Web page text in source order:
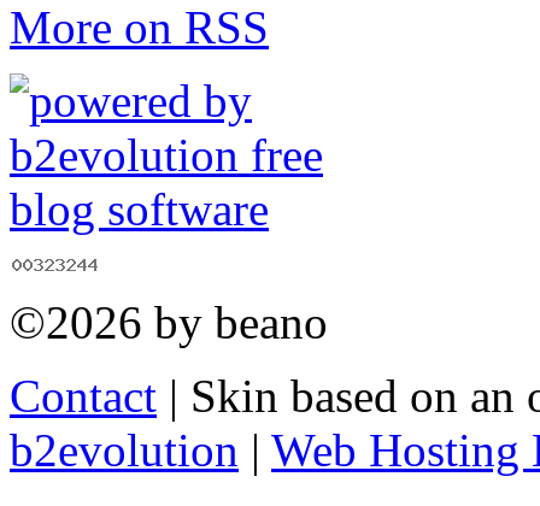
More on RSS
©2026 by beano
Contact | Skin based on
b2evolution | Web Hosting